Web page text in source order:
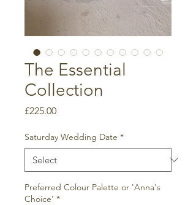
The Essential
Collection
£225.00Price
Saturday Wedding Date *
Preferred Colour Palette or 'Anna's
Choice' *